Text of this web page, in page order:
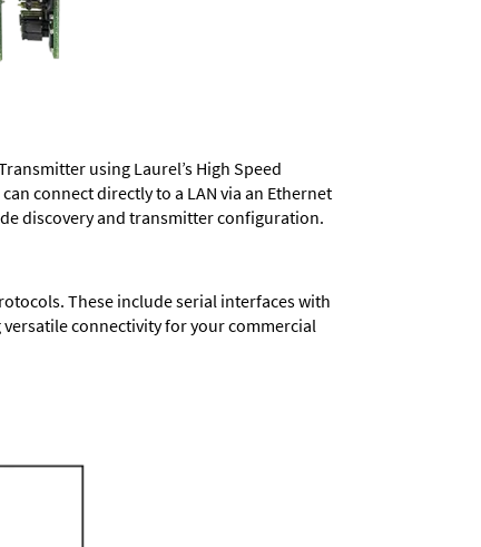
using Laurel’s High Speed
can connect directly to a LAN via an Ethernet
discovery and transmitter configuration.
These include serial interfaces with
versatile connectivity for your commercial